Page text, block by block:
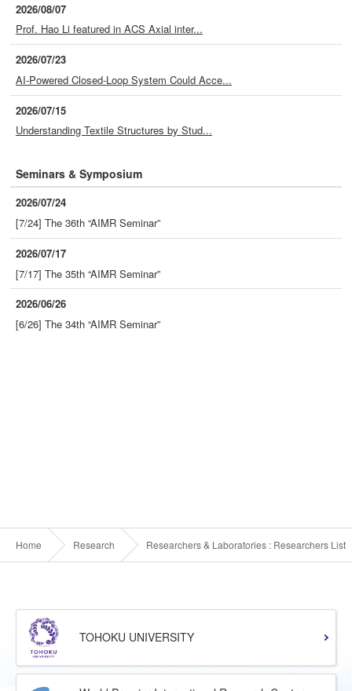
2026/08/07
Prof. Hao Li featured in ACS Axial inter...
2026/07/23
AI-Powered Closed-Loop System Could Acce...
2026/07/15
Understanding Textile Structures by Stud...
Seminars & Symposium
2026/07/24
[7/24] The 36th “AIMR Seminar”
2026/07/17
[7/17] The 35th “AIMR Seminar”
2026/06/26
[6/26] The 34th “AIMR Seminar”
Home Research Researchers & Laboratories : Researchers List
TOHOKU UNIVERSITY